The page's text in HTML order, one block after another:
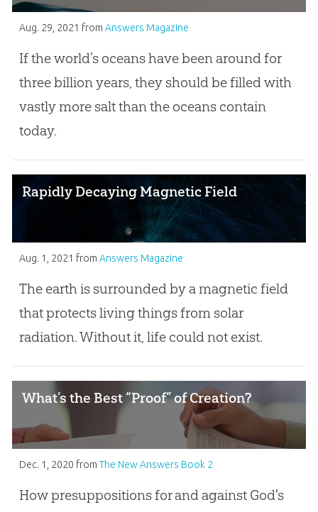
Aug. 29, 2021 from Answers Magazine
If the world’s oceans have been around for
three billion years, they should be filled with
vastly more salt than the oceans contain
today.
Rapidly Decaying Magnetic Field
Aug. 1, 2021 from Answers Magazine
The earth is surrounded by a magnetic field
that protects living things from solar
radiation. Without it, life could not exist.
What’s the Best “Proof” of Creation?
Dec. 1, 2020 from The New Answers Book 2
How presuppositions for and against God's